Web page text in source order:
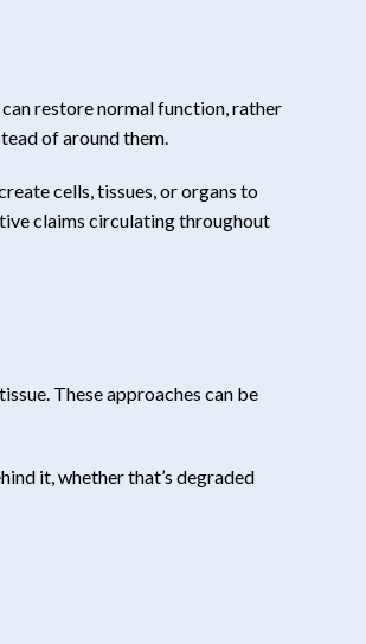
restore normal function, rather
of around them.
cells, tissues, or organs to
claims circulating throughout
These approaches can be
it, whether that’s degraded